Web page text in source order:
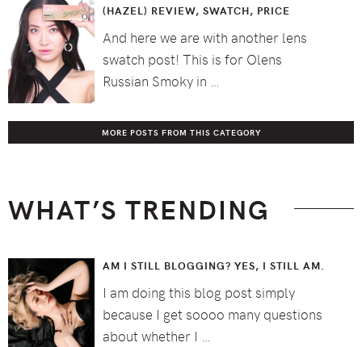
(HAZEL) REVIEW, SWATCH, PRICE
And here we are with another lens
swatch post! This is for Olens
Russian Smoky in …
MORE POSTS FROM THIS CATEGORY
WHAT’S TRENDING
AM I STILL BLOGGING? YES, I STILL AM.
I am doing this blog post simply
because I get soooo many questions
about whether I …